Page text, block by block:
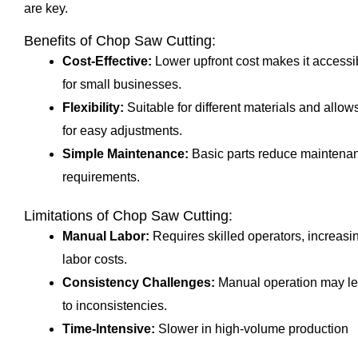
are key.
Benefits of Chop Saw Cutting:
Cost-Effective: Lower upfront cost makes it
for small businesses.
Flexibility: Suitable for different materials and
for easy adjustments.
Simple Maintenance: Basic parts reduce
requirements.
Limitations of Chop Saw Cutting:
Manual Labor: Requires skilled operators,
labor costs.
Consistency Challenges: Manual operation may
to inconsistencies.
Time-Intensive: Slower in high-volume production